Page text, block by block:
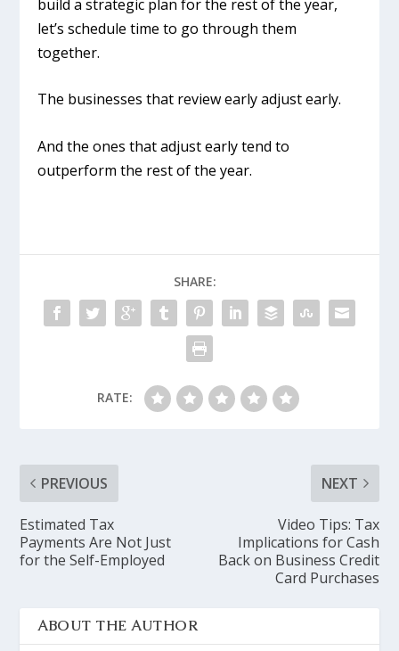
build a strategic plan for the rest of the year,
let’s schedule time to go through them
together.
The businesses that review early adjust early.
And the ones that adjust early tend to
outperform the rest of the year.
SHARE:
RATE:
PREVIOUS
Estimated Tax
Payments Are Not Just
for the Self-Employed
NEXT
Video Tips: Tax
Implications for Cash
Back on Business Credit
Card Purchases
ABOUT THE AUTHOR